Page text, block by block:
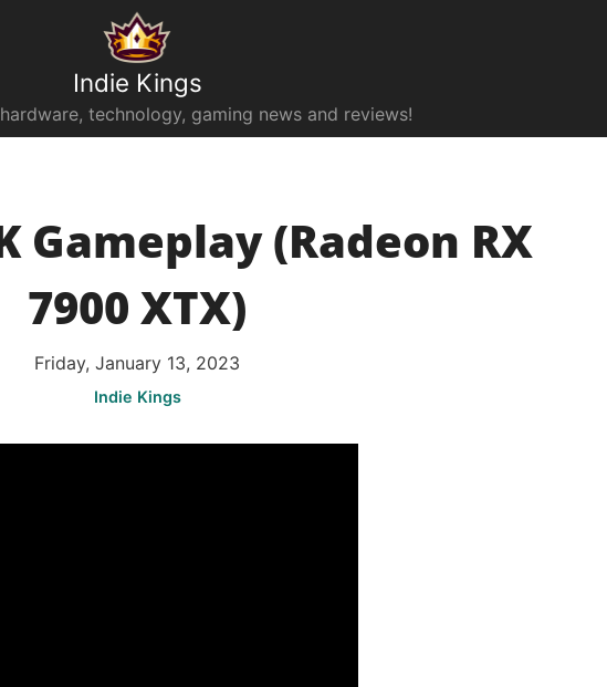
Indie Kings
technology, gaming news and reviews!
Gameplay (Radeon RX
7900 XTX)
Friday, January 13, 2023
Indie Kings